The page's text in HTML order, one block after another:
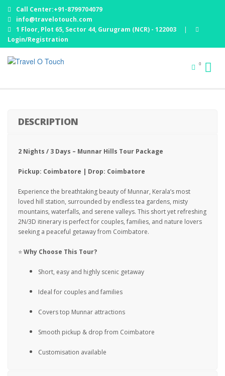
Call Center:+91-8799704079
info@travelotouch.com
1 Floor, Plot 65, Sector 44, Gurugram (NCR) - 122003
|
Login/Registration
0
MUNNAR TOUR – 2 NIGHTS / 3 DAYS : EX
DESCRIPTION
2 Nights / 3 Days – Munnar Hills Tour Package
Pickup: Coimbatore | Drop: Coimbatore
Experience the breathtaking beauty of Munnar, Kerala’s most
loved hill station, surrounded by endless tea gardens, misty
mountains, waterfalls, and serene valleys. This short yet refreshing
2N/3D itinerary is perfect for couples, families, and nature lovers
seeking a peaceful getaway from Coimbatore.
⭐Why Choose This Tour?
Short, easy and highly scenic getaway
Ideal for couples and families
Covers top Munnar attractions
Smooth pickup & drop from Coimbatore
Customisation available